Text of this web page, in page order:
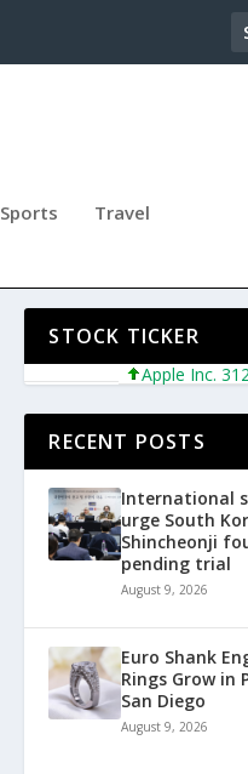
Sports Travel
STOCK TICKER
Apple Inc. 312,41
RECENT POSTS
International
urge South
Shincheonji
pending trial
August 9, 2026
Euro Shank
Rings Grow in
San Diego
August 9, 2026